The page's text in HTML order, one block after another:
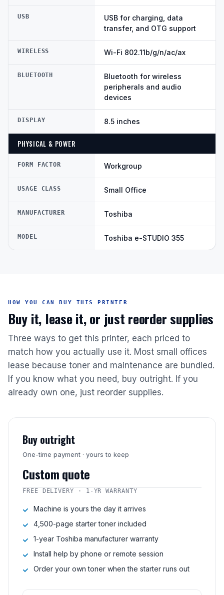
USB
USB for charging, data
transfer, and OTG support
WIRELESS Wi-Fi 802.11b/g/n/ac/ax
BLUETOOTH
Bluetooth for wireless
peripherals and audio
devices
DISPLAY 8.5 inches
PHYSICAL & POWER
FORM FACTOR Workgroup
USAGE CLASS Small Office
MANUFACTURER Toshiba
MODEL Toshiba e-STUDIO 355
HOW YOU CAN BUY THIS PRINTER
Buy it, lease it, or just reorder supplies
Three ways to get this printer, each priced to
match how you actually use it. Most small offices
lease because toner and maintenance are bundled.
If you know what you need, buy outright. If you
already own one, just reorder supplies.
Buy outright
One-time payment · yours to keep
Custom quote
FREE DELIVERY · 1-YR WARRANTY
Machine is yours the day it arrives
4,500-page starter toner included
1-year Toshiba manufacturer warranty
Install help by phone or remote session
Order your own toner when the starter runs out